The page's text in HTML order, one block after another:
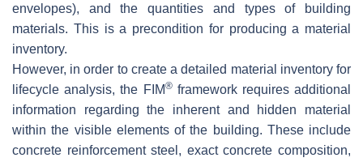
envelopes), and the quantities and types of building
materials. This is a precondition for producing a material
inventory.
However, in order to create a detailed material inventory for
lifecycle analysis, the FIM®framework requires additional
information regarding the inherent and hidden material
within the visible elements of the building. These include
concrete reinforcement steel, exact concrete composition,